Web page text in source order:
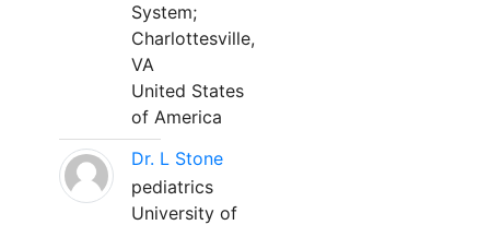
System;
Charlottesville,
VA
United States
of America
Dr. L Stone
pediatrics
University of